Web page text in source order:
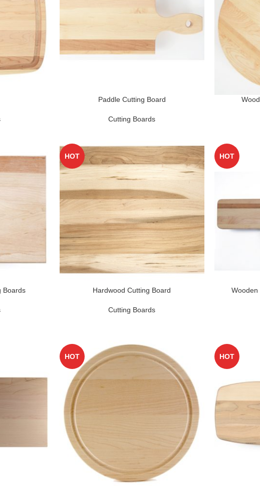
Paddle Cutting Board
Cutting Boards
Boards
HOT
Hardwood Cutting Board
Cutting Boards
HOT
Wooden
HOT HOT